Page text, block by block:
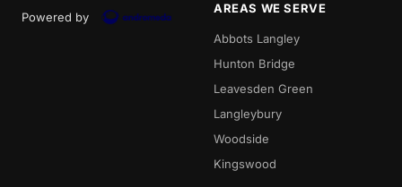
Powered by
AREAS WE SERVE
Abbots Langley
Hunton Bridge
Leavesden Green
Langleybury
Woodside
Kingswood